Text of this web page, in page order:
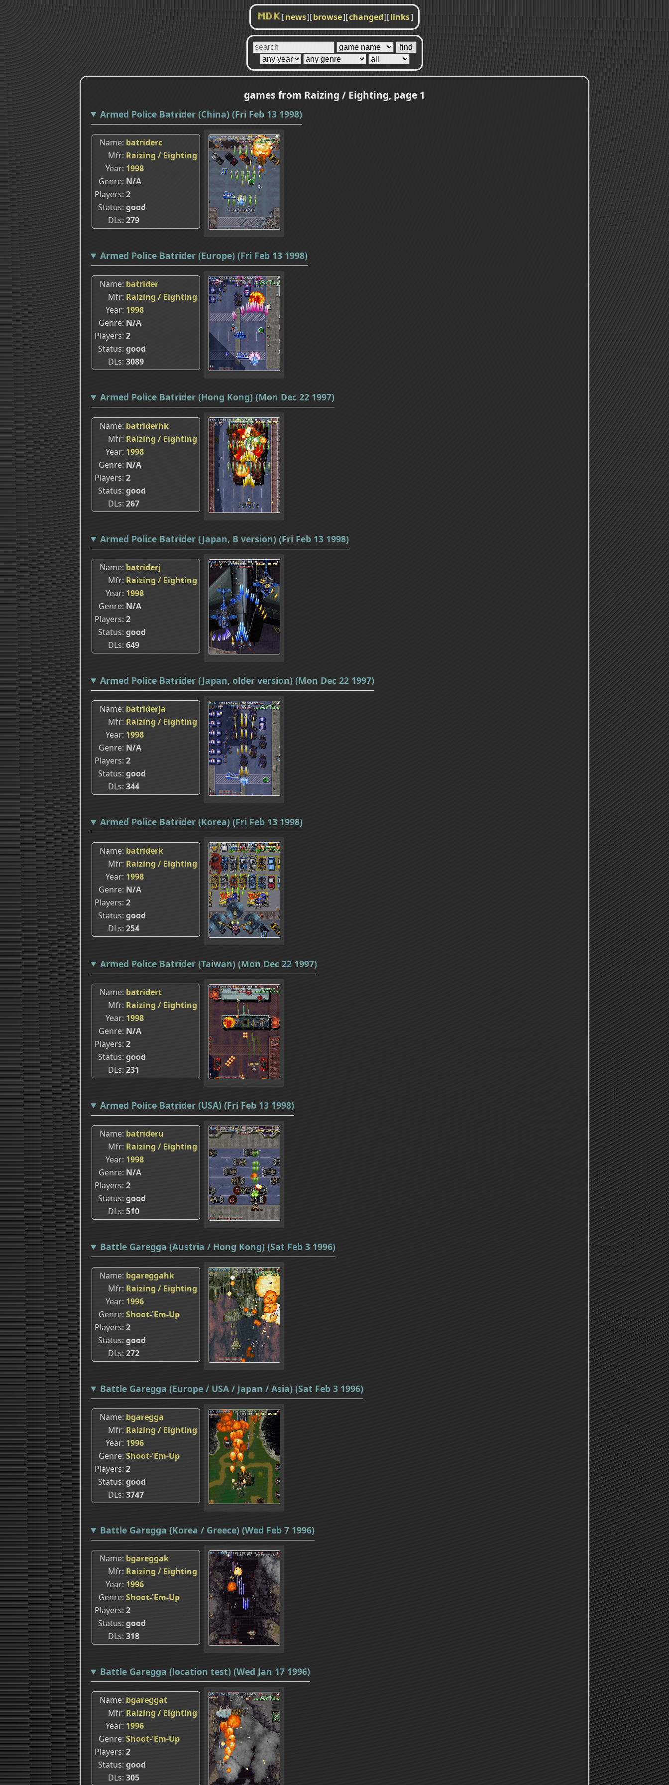
MDK [news][browse][changed][links]
games from Raizing / Eighting, page 1
Armed Police Batrider (China) (Fri Feb 13 1998)
Name batriderc
Mfr Raizing / Eighting
Year 1998
Genre N/A
Players 2
Status good
DLs 279
Armed Police Batrider (Europe) (Fri Feb 13 1998)
Name batrider
Mfr Raizing / Eighting
Year 1998
Genre N/A
Players 2
Status good
DLs 3089
Armed Police Batrider (Hong Kong) (Mon Dec 22 1997)
Name batriderhk
Mfr Raizing / Eighting
Year 1998
Genre N/A
Players 2
Status good
DLs 267
Armed Police Batrider (Japan, B version) (Fri Feb 13 1998)
Name batriderj
Mfr Raizing / Eighting
Year 1998
Genre N/A
Players 2
Status good
DLs 649
Armed Police Batrider (Japan, older version) (Mon Dec 22 1997)
Name batriderja
Mfr Raizing / Eighting
Year 1998
Genre N/A
Players 2
Status good
DLs 344
Armed Police Batrider (Korea) (Fri Feb 13 1998)
Name batriderk
Mfr Raizing / Eighting
Year 1998
Genre N/A
Players 2
Status good
DLs 254
Armed Police Batrider (Taiwan) (Mon Dec 22 1997)
Name batridert
Mfr Raizing / Eighting
Year 1998
Genre N/A
Players 2
Status good
DLs 231
Armed Police Batrider (USA) (Fri Feb 13 1998)
Name batrideru
Mfr Raizing / Eighting
Year 1998
Genre N/A
Players 2
Status good
DLs 510
Battle Garegga (Austria / Hong Kong) (Sat Feb 3 1996)
Name bgareggahk
Mfr Raizing / Eighting
Year 1996
Genre Shoot-'Em-Up
Players 2
Status good
DLs 272
Battle Garegga (Europe / USA / Japan / Asia) (Sat Feb 3 1996)
Name bgaregga
Mfr Raizing / Eighting
Year 1996
Genre Shoot-'Em-Up
Players 2
Status good
DLs 3747
Battle Garegga (Korea / Greece) (Wed Feb 7 1996)
Name bgareggak
Mfr Raizing / Eighting
Year 1996
Genre Shoot-'Em-Up
Players 2
Status good
DLs 318
Battle Garegga (location test) (Wed Jan 17 1996)
Name bgareggat
Mfr Raizing / Eighting
Year 1996
Genre Shoot-'Em-Up
Players 2
Status good
DLs 305